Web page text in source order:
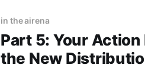
in the airena
Part 5: Your Action
the New